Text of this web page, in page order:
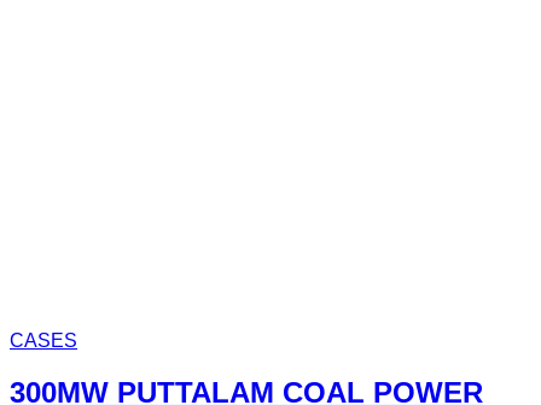
CASES
300MW PUTTALAM COAL POWER